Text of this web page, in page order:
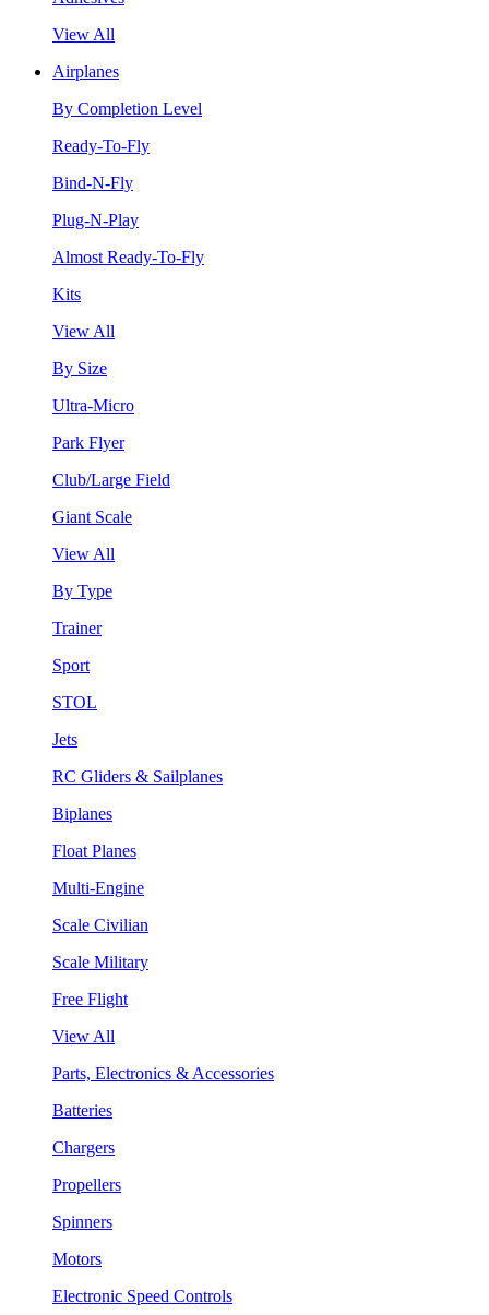
View All
Airplanes
By Completion Level
Ready-To-Fly
Bind-N-Fly
Plug-N-Play
Almost Ready-To-Fly
Kits
View All
By Size
Ultra-Micro
Park Flyer
Club/Large Field
Giant Scale
View All
By Type
Trainer
Sport
STOL
Jets
RC Gliders & Sailplanes
Biplanes
Float Planes
Multi-Engine
Scale Civilian
Scale Military
Free Flight
View All
Parts, Electronics & Accessories
Batteries
Chargers
Propellers
Spinners
Motors
Electronic Speed Controls